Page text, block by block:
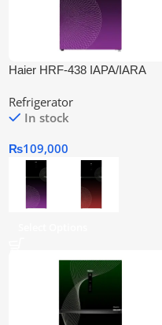
Haier HRF-438 IAPA/IARA
Refrigerator
In stock
₨109,000